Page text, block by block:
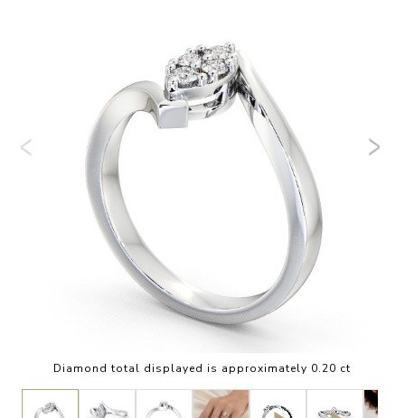
Diamond total displayed is approximately 0.20 ct